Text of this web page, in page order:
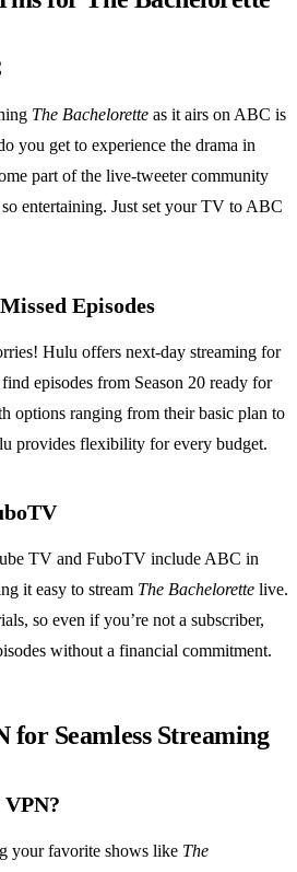
The Bachelorette as it airs on ABC is
you get to experience the drama in
part of the live-tweeter community
entertaining. Just set your TV to ABC
Episodes
Hulu offers next-day streaming for
episodes from Season 20 ready for
options ranging from their basic plan to
provides flexibility for every budget.
TV and FuboTV include ABC in
it easy to stream The Bachelorette live.
so even if you’re not a subscriber,
without a financial commitment.
for Seamless Streaming
your favorite shows like The